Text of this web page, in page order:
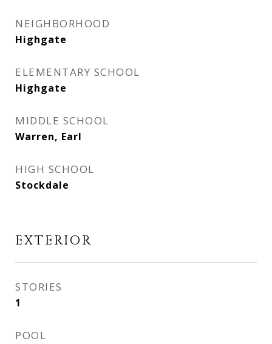
NEIGHBORHOOD
Highgate
ELEMENTARY SCHOOL
Highgate
MIDDLE SCHOOL
Warren, Earl
HIGH SCHOOL
Stockdale
EXTERIOR
STORIES
1
POOL